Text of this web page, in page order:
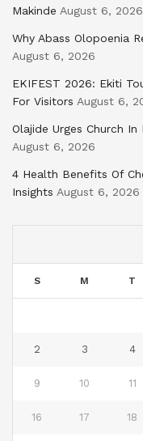
Makinde August 6, 2026
Why Abass Olopoenia
August 6, 2026
EKIFEST 2026: Ekiti
For Visitors August 6,
Olajide Urges Church
August 6, 2026
4 Health Benefits Of
Insights August 6, 2026
S M T
2 3 4
9 10 11
16 17 18